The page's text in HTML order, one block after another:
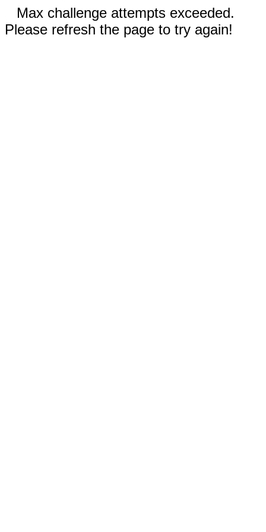
Max challenge attempts exceeded.
Please refresh the page to try again!